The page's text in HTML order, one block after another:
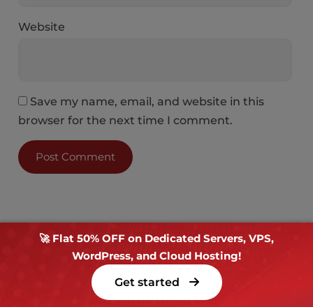
Website
Save my name, email, and website in this
browser for the next time I comment.
🚀 Flat 50% OFF on Dedicated Servers, VPS,
WordPress, and Cloud Hosting!
Get started